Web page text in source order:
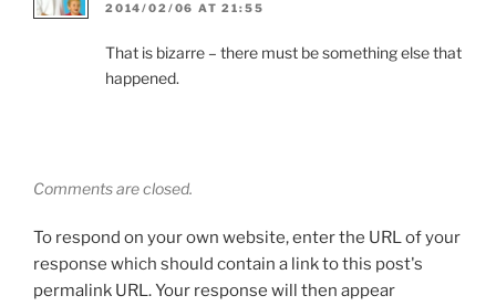
2014/02/06 AT 21:55
That is bizarre – there must be something else that
happened.
Comments are closed.
To respond on your own website, enter the URL of your
response which should contain a link to this post's
permalink URL. Your response will then appear